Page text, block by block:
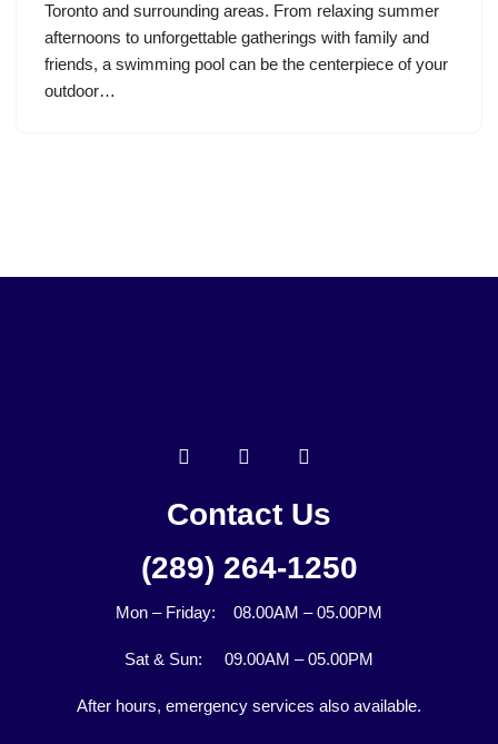
Toronto and surrounding areas. From relaxing summer
afternoons to unforgettable gatherings with family and
friends, a swimming pool can be the centerpiece of your
outdoor…
Contact Us
(289) 264-1250
Mon – Friday: 08.00AM – 05.00PM
Sat & Sun: 09.00AM – 05.00PM
After hours, emergency services also available.